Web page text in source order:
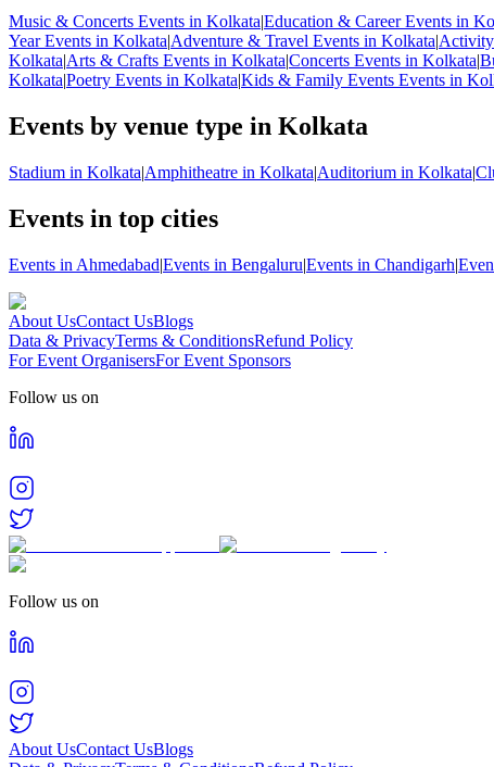
Music & Concerts Events in Kolkata|Education & Career Events in
Year Events in Kolkata|Adventure & Travel Events in Kolkata|
Kolkata|Arts & Crafts Events in Kolkata|Concerts Events in Kolkata|
Kolkata|Poetry Events in Kolkata|Kids & Family Events Events in
Events by venue type in Kolkata
Stadium in Kolkata|Amphitheatre in Kolkata|Auditorium in Kolkata|
Events in top cities
Events in Ahmedabad|Events in Bengaluru|Events in Chandigarh|
About UsContact UsBlogs
Data & PrivacyTerms & ConditionsRefund Policy
For Event OrganisersFor Event Sponsors
Follow us on
Follow us on
About UsContact UsBlogs